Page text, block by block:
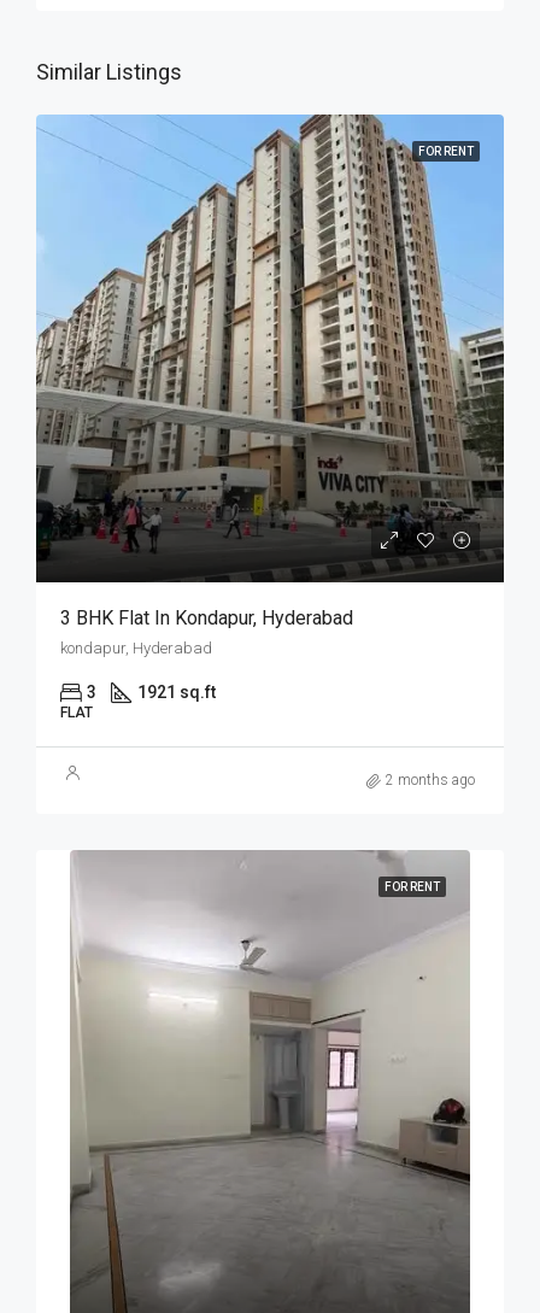
Similar Listings
FOR RENT
3 BHK Flat In Kondapur, Hyderabad
kondapur, Hyderabad
3 1921 sq.ft
FLAT
2 months ago
FOR RENT